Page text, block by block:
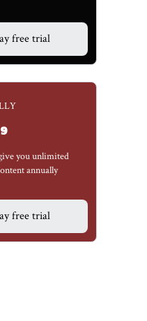
free trial
you unlimited
annually
free trial